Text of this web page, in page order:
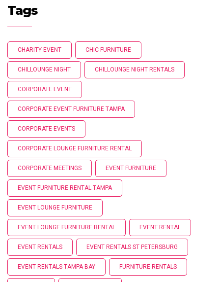
Tags
CHARITY EVENT CHIC FURNITURE
CHILLOUNGE NIGHT CHILLOUNGE NIGHT RENTALS
CORPORATE EVENT
CORPORATE EVENT FURNITURE TAMPA
CORPORATE EVENTS
CORPORATE LOUNGE FURNITURE RENTAL
CORPORATE MEETINGS EVENT FURNITURE
EVENT FURNITURE RENTAL TAMPA
EVENT LOUNGE FURNITURE
EVENT LOUNGE FURNITURE RENTAL EVENT RENTAL
EVENT RENTALS EVENT RENTALS ST PETERSBURG
EVENT RENTALS TAMPA BAY FURNITURE RENTALS